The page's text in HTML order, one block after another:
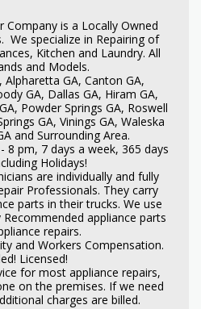
Company is a Locally Owned
We specialize in Repairing of
Kitchen and Laundry. All
and Models.
Alpharetta GA, Canton GA,
GA, Dallas GA, Hiram GA,
Powder Springs GA, Roswell
GA, Vinings GA, Waleska
and Surrounding Area.
8 pm, 7 days a week, 365 days
Holidays!
are individually and fully
Professionals. They carry
parts in their trucks. We use
appliance parts
repairs.
and Workers Compensation.
Licensed!
for most appliance repairs,
on the premises. If we need
charges are billed.